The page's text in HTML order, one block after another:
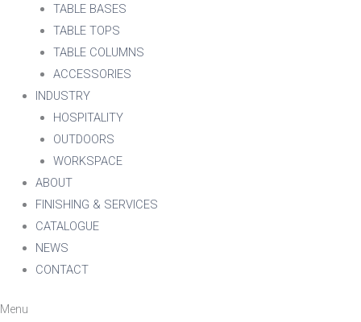
TABLE BASES
TABLE TOPS
TABLE COLUMNS
ACCESSORIES
INDUSTRY
HOSPITALITY
OUTDOORS
WORKSPACE
ABOUT
FINISHING & SERVICES
CATALOGUE
NEWS
CONTACT
Menu